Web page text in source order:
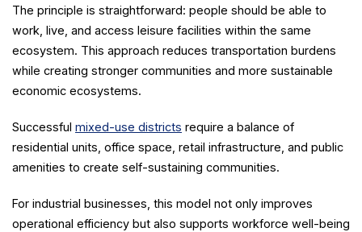
The principle is straightforward: people should be able to
work, live, and access leisure facilities within the same
ecosystem. This approach reduces transportation burdens
while creating stronger communities and more sustainable
economic ecosystems.
Successful mixed-use districts require a balance of
residential units, office space, retail infrastructure, and public
amenities to create self-sustaining communities.
For industrial businesses, this model not only improves
operational efficiency but also supports workforce well-being